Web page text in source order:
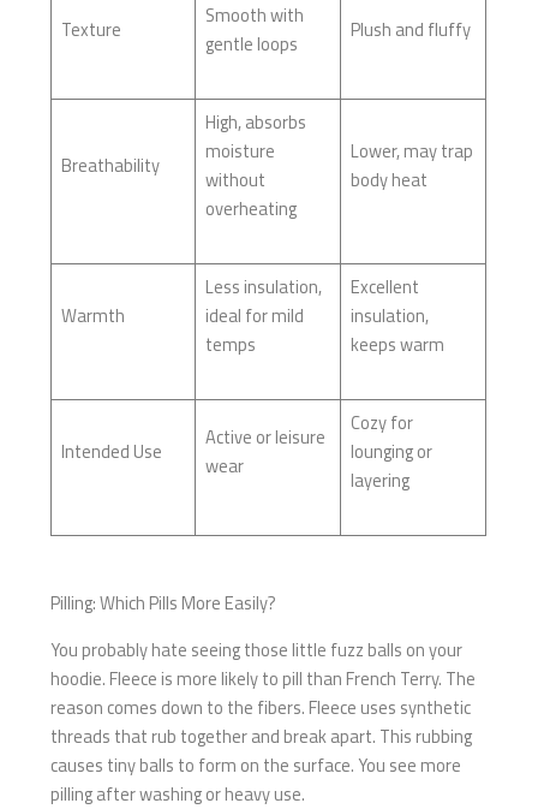
Texture
Smooth with
gentle loops
Plush and fluffy
Breathability
High, absorbs
moisture
without
overheating
Lower, may trap
body heat
Warmth
Less insulation,
ideal for mild
temps
Excellent
insulation,
keeps warm
Intended Use
Active or leisure
wear
Cozy for
lounging or
layering
Pilling: Which Pills More Easily?
You probably hate seeing those little fuzz balls on your
hoodie. Fleece is more likely to pill than French Terry. The
reason comes down to the fibers. Fleece uses synthetic
threads that rub together and break apart. This rubbing
causes tiny balls to form on the surface. You see more
pilling after washing or heavy use.